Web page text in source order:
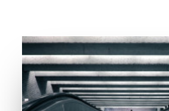
BOOKING
BLOG
SOCIAL